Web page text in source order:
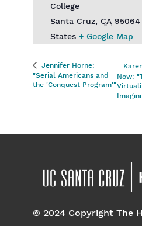
College
Santa Cruz, CA 95064
States + Google Map
Jennifer Horne:
"Serial Americans and
the 'Conquest Program'"
Now:
© 2024 Copyright The